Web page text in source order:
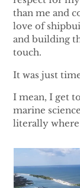
than me and
love of
and building
touch.
It was just
I mean, I get
marine
literally